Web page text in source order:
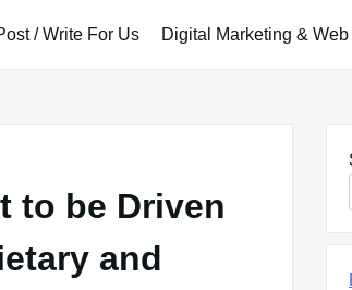
/ Write For Us Digital Marketing &
to be Driven
and